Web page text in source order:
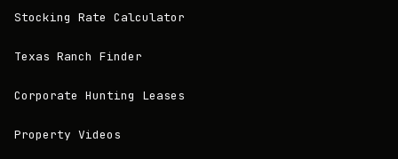
Stocking Rate Calculator
Texas Ranch Finder
Corporate Hunting Leases
Property Videos